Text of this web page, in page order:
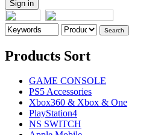
Products Sort
GAME CONSOLE
PS5 Accessories
Xbox360 & Xbox & One
PlayStation4
NS SWITCH